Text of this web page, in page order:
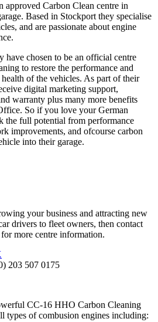
approved Carbon Clean centre in
Based in Stockport they specialise
and are passionate about engine
have chosen to be an official centre
to restore the performance and
of the vehicles. As part of their
digital marketing support,
warranty plus many more benefits
So if you love your German
the full potential from performance
improvements, and ofcourse carbon
into their garage.
your business and attracting new
drivers to fleet owners, then contact
for more centre information.
203 507 0175
CC-16 HHO Carbon Cleaning
types of combusion engines including: